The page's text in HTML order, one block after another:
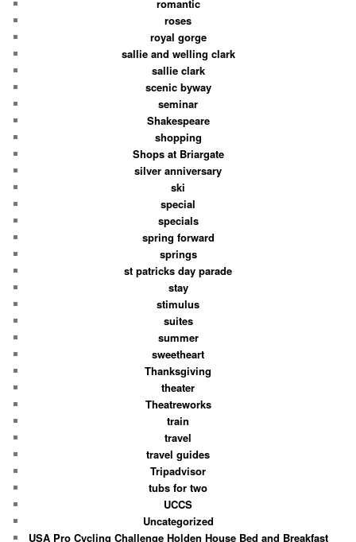
romantic
roses
royal gorge
sallie and welling clark
sallie clark
scenic byway
seminar
Shakespeare
shopping
Shops at Briargate
silver anniversary
ski
special
specials
spring forward
springs
st patricks day parade
stay
stimulus
suites
summer
sweetheart
Thanksgiving
theater
Theatreworks
train
travel
travel guides
Tripadvisor
tubs for two
UCCS
Uncategorized
USA Pro Cycling Challenge Holden House Bed and Breakfast